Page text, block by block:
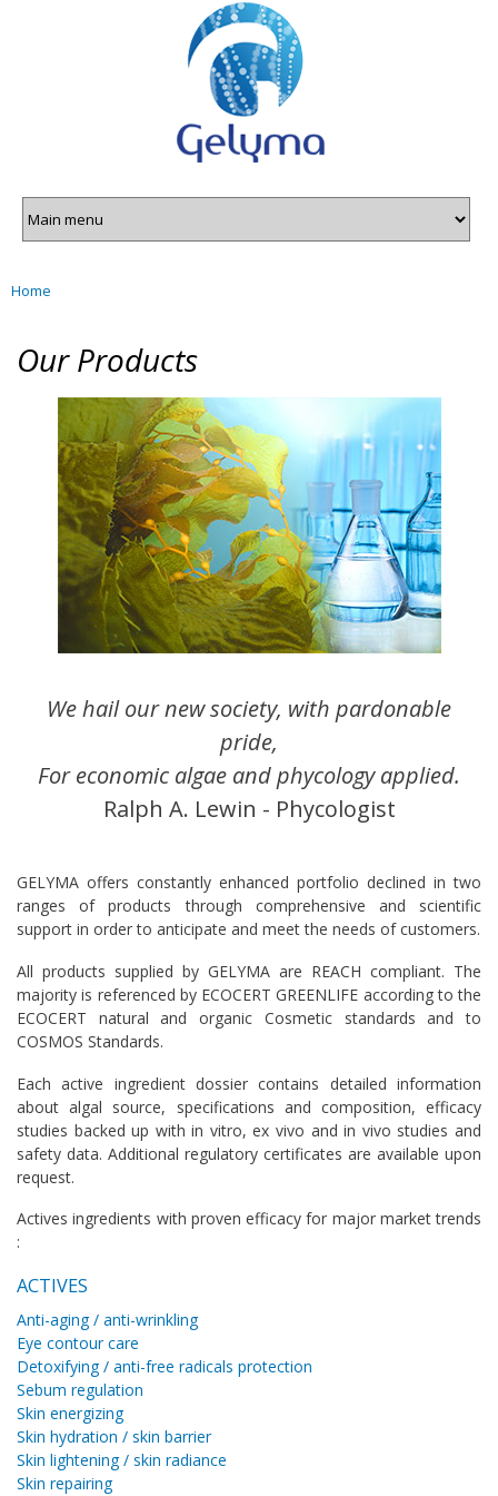
Skip to
main
content
You are here
Home
Our Products
We hail our new society, with pardonable
pride,
For economic algae and phycology applied.
Ralph A. Lewin - Phycologist
GELYMA offers constantly enhanced portfolio declined in two
ranges of products through comprehensive and scientific
support in order to anticipate and meet the needs of customers.
All products supplied by GELYMA are REACH compliant. The
majority is referenced by ECOCERT GREENLIFE according to the
ECOCERT natural and organic Cosmetic standards and to
COSMOS Standards.
Each active ingredient dossier contains detailed information
about algal source, specifications and composition, efficacy
studies backed up with in vitro, ex vivo and in vivo studies and
safety data. Additional regulatory certificates are available upon
request.
Actives ingredients with proven efficacy for major market trends
:
ACTIVES
Anti-aging / anti-wrinkling
Eye contour care
Detoxifying / anti-free radicals protection
Sebum regulation
Skin energizing
Skin hydration / skin barrier
Skin lightening / skin radiance
Skin repairing